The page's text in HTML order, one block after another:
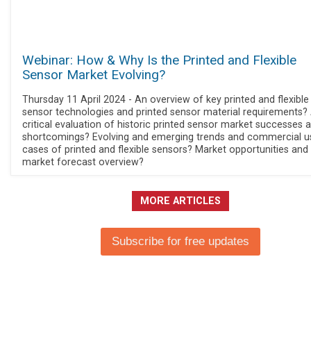
Webinar: How & Why Is the Printed and Flexible
Sensor Market Evolving?
Thursday 11 April 2024 - An overview of key printed and flexible
sensor technologies and printed sensor material requirements?
critical evaluation of historic printed sensor market successes
shortcomings? Evolving and emerging trends and commercial
cases of printed and flexible sensors? Market opportunities and
market forecast overview?
MORE ARTICLES
Subscribe for free updates